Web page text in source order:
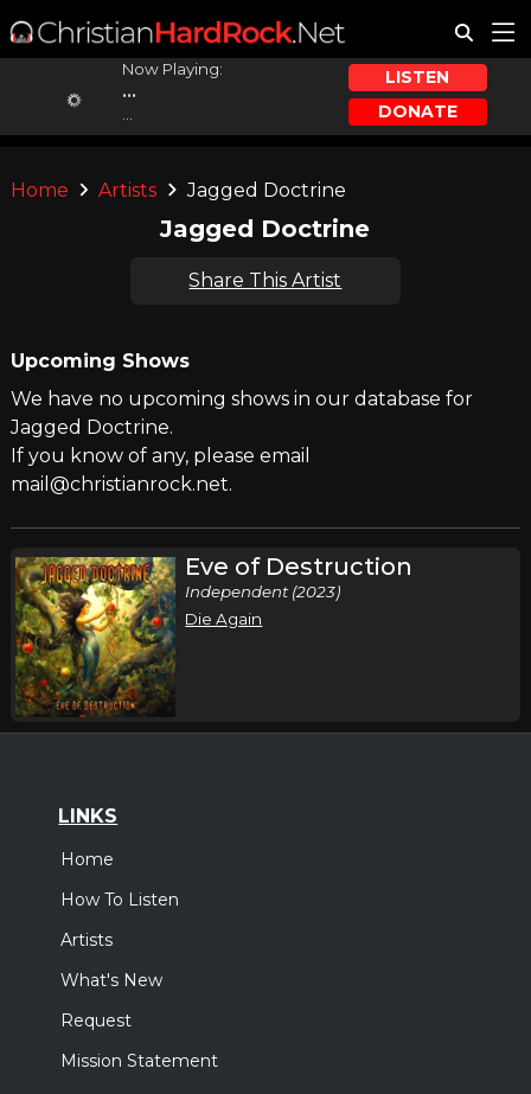
Now Playing:
...
LISTEN
DONATE
Home Artists Jagged Doctrine
Jagged Doctrine
Share This Artist
Upcoming Shows
We have no upcoming shows in our database for
Jagged Doctrine.
If you know of any, please email
mail@christianrock.net.
Eve of Destruction
Independent (2023)
Die Again
LINKS
Home
How To Listen
Artists
What's New
Request
Mission Statement